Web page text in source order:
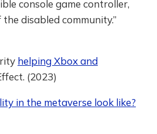
console game controller,
disabled community.”
helping Xbox and
(2023)
in the metaverse look like?